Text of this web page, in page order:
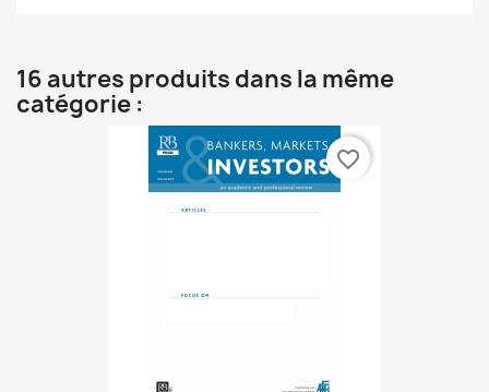
16 autres produits dans la même
catégorie :
favorite_border